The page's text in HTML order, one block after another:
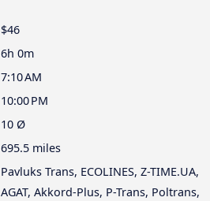
$46
6h 0m
7:10 AM
10:00 PM
10 Ø
695.5 miles
Pavluks Trans, ECOLINES, Z-TIME.UA,
AGAT, Akkord-Plus, P-Trans, Poltrans,